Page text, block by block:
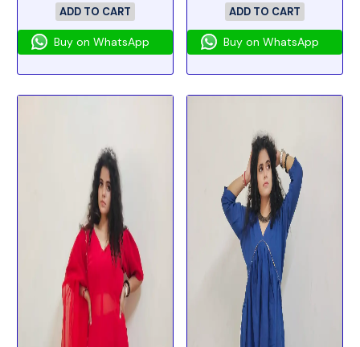
ADD TO CART
Buy on WhatsApp
ADD TO CART
Buy on WhatsApp